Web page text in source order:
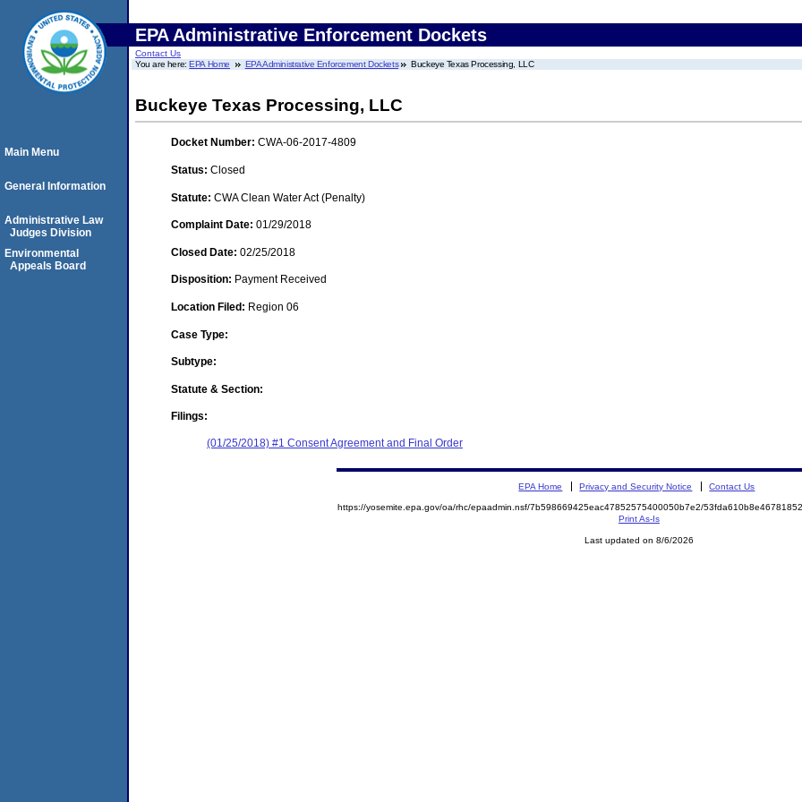
EPA Administrative Enforcement Dockets
Contact Us
You are here:EPA Home EPA Administrative Enforcement Dockets Buckeye Texas Processing, LLC
Buckeye Texas Processing, LLC
Docket Number: CWA-06-2017-4809
Status: Closed
Statute: CWA Clean Water Act (Penalty)
Complaint Date: 01/29/2018
Closed Date: 02/25/2018
Disposition: Payment Received
Location Filed: Region 06
Case Type:
Subtype:
Statute & Section:
Filings:
(01/25/2018) #1 Consent Agreement and Final Order
Main Menu
General Information
Administrative Law
Judges Division
Environmental
Appeals Board
EPA Home Privacy and Security Notice Contact Us
https://yosemite.epa.gov/oa/rhc/epaadmin.nsf/7b598669425eac47852575400050b7e2/
Print As-Is
Last updated on 8/6/2026